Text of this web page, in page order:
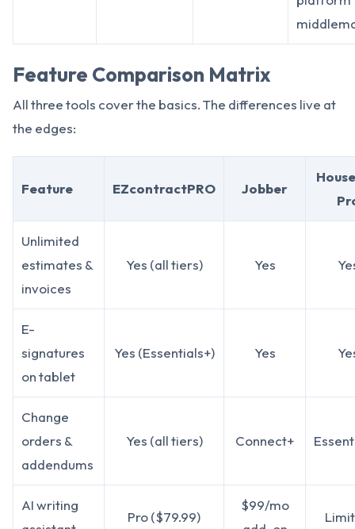
Feature Comparison Matrix
All three tools cover the basics. The differences live at
the edges:
Feature EZcontractPRO Jobber
Unlimited
estimates &
invoices
Yes (all tiers) Yes
E-
signatures
on tablet
Yes (Essentials+) Yes
Change
orders &
addendums
Yes (all tiers) Connect+
AI writing
Pro ($79.99)
$99/mo